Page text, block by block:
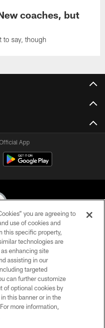
coaches, but
to say, though
App
All Rights Reserved
USE
US
you are agreeing to
use of cookies and
this specific property,
technologies are
enhancing site
assisting in our
targeted
can further customize
of optional cookies by
this banner or in the
more information,